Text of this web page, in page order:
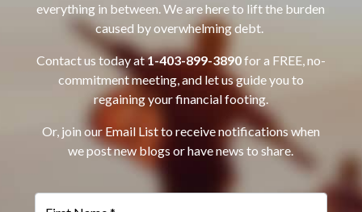
everything in between. We are here to lift the burden
caused by overwhelming debt.
Contact us today at1-403-899-3890‌for a FREE, no-
commitment meeting, and let us guide you to
regaining your financial footing.
Or, join our Email List to receive notifications when
we post new blogs or have news to share.